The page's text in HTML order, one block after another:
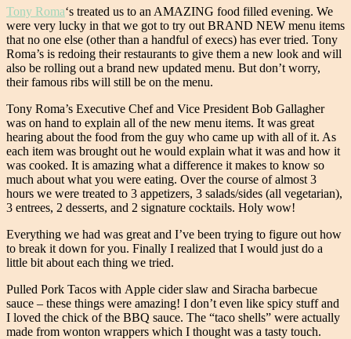
Tony Roma‘s treated us to an AMAZING food filled evening. We
were very lucky in that we got to try out BRAND NEW menu items
that no one else (other than a handful of execs) has ever tried. Tony
Roma’s is redoing their restaurants to give them a new look and will
also be rolling out a brand new updated menu. But don’t worry,
their famous ribs will still be on the menu.
Tony Roma’s Executive Chef and Vice President Bob Gallagher
was on hand to explain all of the new menu items. It was great
hearing about the food from the guy who came up with all of it. As
each item was brought out he would explain what it was and how it
was cooked. It is amazing what a difference it makes to know so
much about what you were eating. Over the course of almost 3
hours we were treated to 3 appetizers, 3 salads/sides (all vegetarian),
3 entrees, 2 desserts, and 2 signature cocktails. Holy wow!
Everything we had was great and I’ve been trying to figure out how
to break it down for you. Finally I realized that I would just do a
little bit about each thing we tried.
Pulled Pork Tacos with Apple cider slaw and Siracha barbecue
sauce – these things were amazing! I don’t even like spicy stuff and
I loved the chick of the BBQ sauce. The “taco shells” were actually
made from wonton wrappers which I thought was a tasty touch.